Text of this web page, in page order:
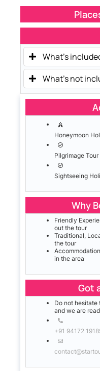
What's
What's not
Honeymoon
Pilgrimage Tour
Sightseeing
Why
Friendly
out the tour
Traditional,
the tour
in the area
Got
Do not hesitate
and we are
+91 94172